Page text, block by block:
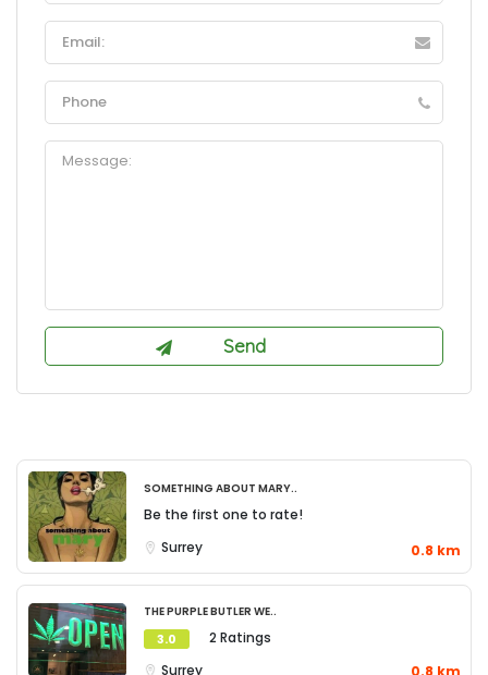
Something About Mary..
Be the first one to rate!
Surrey
0.8 km
The Purple Butler We..
3.0
2 Ratings
Surrey
0.8 km